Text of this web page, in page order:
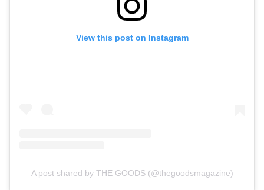
View this post on Instagram
A post shared by THE GOODS (@thegoodsmagazine)